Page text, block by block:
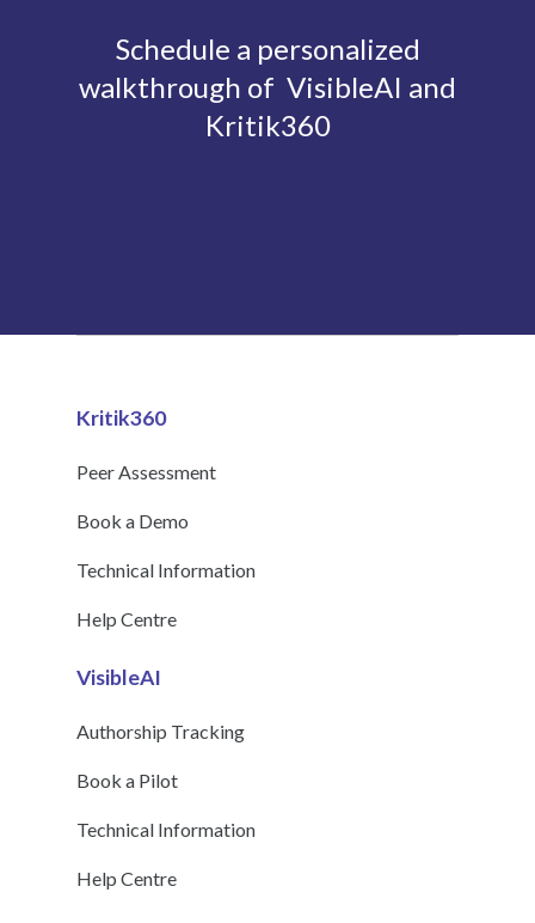
Schedule a personalized
walkthrough of VisibleAI and
Kritik360
Kritik360
Peer Assessment
Book a Demo
Technical Information
Help Centre
VisibleAI
Authorship Tracking
Book a Pilot
Technical Information
Help Centre